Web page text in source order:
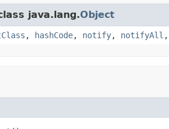
java.lang.Object
, hashCode, notify, notifyAll ,